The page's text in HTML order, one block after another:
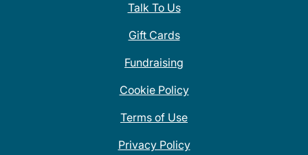
Talk To Us
Gift Cards
Fundraising
Cookie Policy
Terms of Use
Privacy Policy